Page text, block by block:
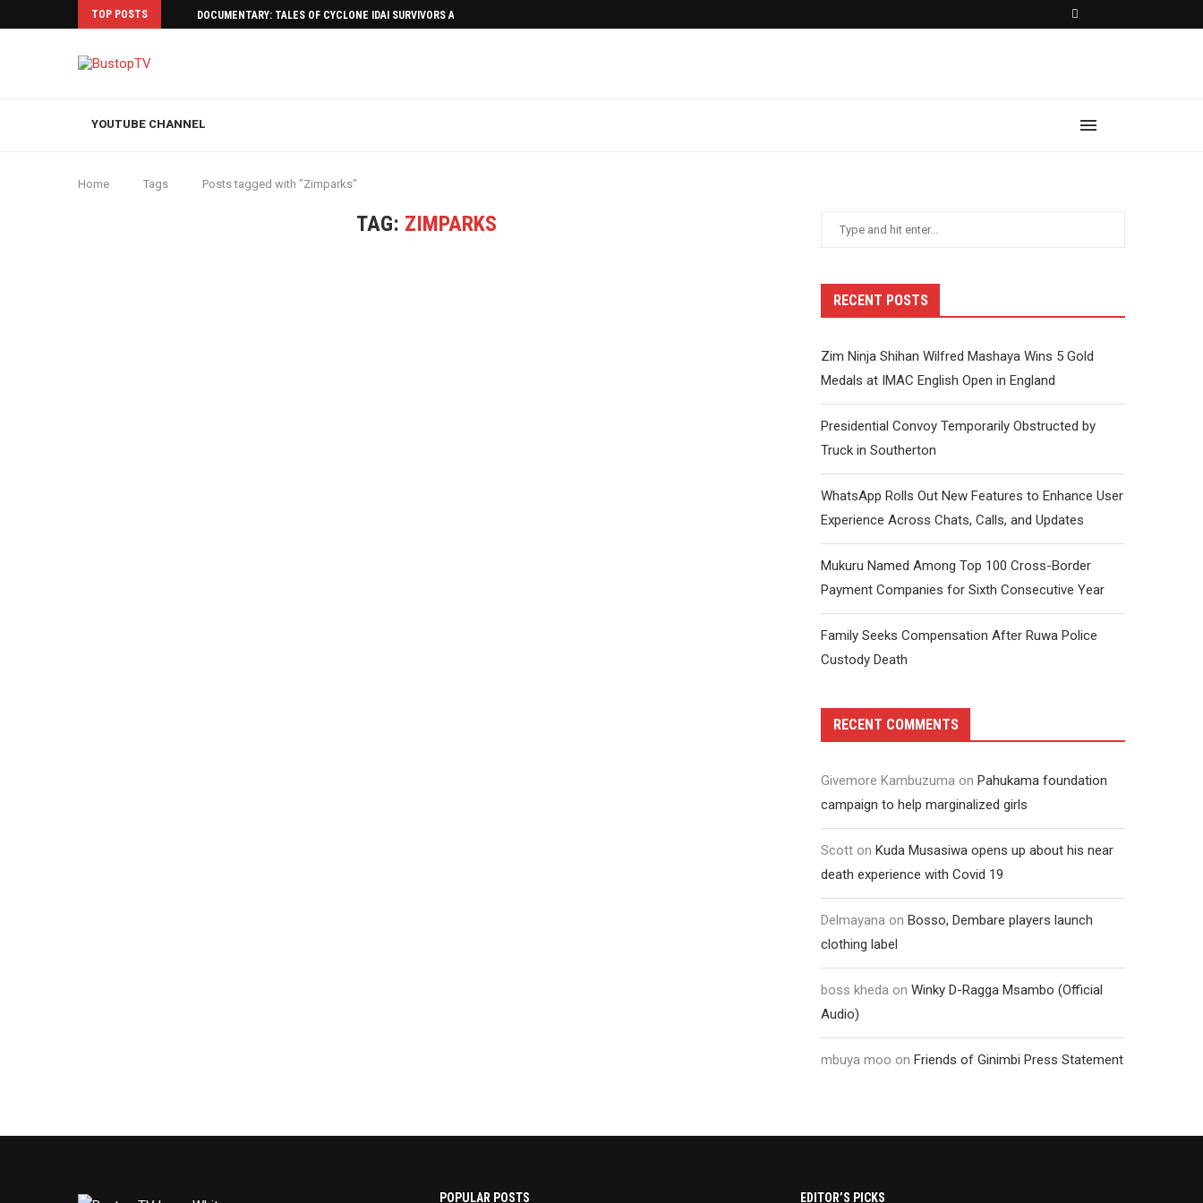
TOP POSTS DOCUMENTARY: TALES OF CYCLONE IDAI SURVIVORS AFTERMATH
YOUTUBE CHANNEL
Home Tags Posts tagged with "Zimparks"
TAG: ZIMPARKS
RECENT POSTS
Zim Ninja Shihan Wilfred Mashaya Wins 5 Gold
Medals at IMAC English Open in England
Presidential Convoy Temporarily Obstructed by
Truck in Southerton
WhatsApp Rolls Out New Features to Enhance User
Experience Across Chats, Calls, and Updates
Mukuru Named Among Top 100 Cross-Border
Payment Companies for Sixth Consecutive Year
Family Seeks Compensation After Ruwa Police
Custody Death
RECENT COMMENTS
Givemore Kambuzuma on Pahukama foundation
campaign to help marginalized girls
Scott on Kuda Musasiwa opens up about his near
death experience with Covid 19
Delmayana on Bosso, Dembare players launch
clothing label
boss kheda on Winky D-Ragga Msambo (Official
Audio)
mbuya moo on Friends of Ginimbi Press Statement
POPULAR POSTS EDITOR’S PICKS